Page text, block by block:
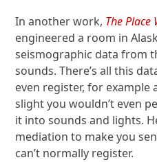
In another work, The Place
engineered a room in
seismographic data from
sounds. There’s all this
even register, for example
slight you wouldn’t even
it into sounds and lights.
mediation to make you
can’t normally register.